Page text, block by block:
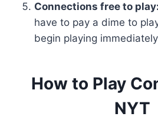
Connections free to play:
have to pay a dime to
begin playing
How to Play
NYT